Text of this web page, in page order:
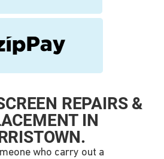
REPAIRS &
IN
who carry out a